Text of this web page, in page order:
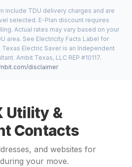
include TDU delivery charges and are
selected. E-Plan discount requires
Actual rates may vary based on your
area. See Electricity Facts Label for
Electric Saver is an Independent
Ambit Texas, LLC REP #10117.
disclaimer
Utility &
Contacts
and websites for
your move.